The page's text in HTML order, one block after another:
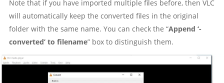
Note that if you have imported multiple files before, then VLC
will automatically keep the converted files in the original
folder with the same name. You can check the “Append ‘-
converted’ to filename” box to distinguish them.